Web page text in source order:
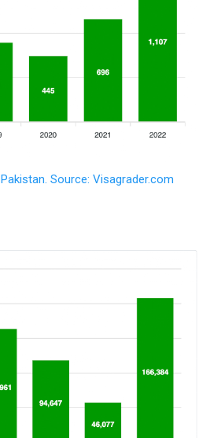
Source: Visagrader.com